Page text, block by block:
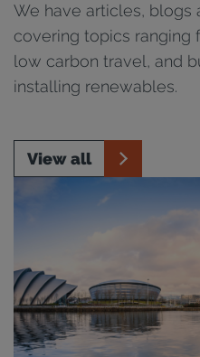
We have articles, blogs
covering topics ranging
low carbon travel, and
installing renewables.
View all